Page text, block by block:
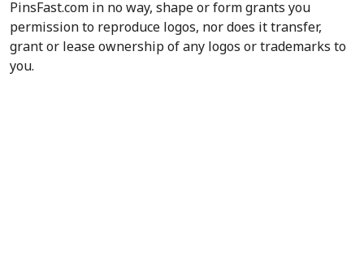
PinsFast.com in no way, shape or form grants you
permission to reproduce logos, nor does it transfer,
grant or lease ownership of any logos or trademarks to
you.